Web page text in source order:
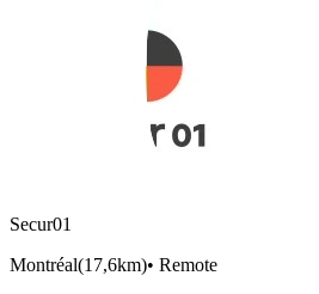
Secur01
Montréal(17,6km)• Remote